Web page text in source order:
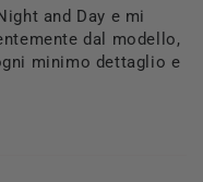
and Day e mi
dal modello,
minimo dettaglio e